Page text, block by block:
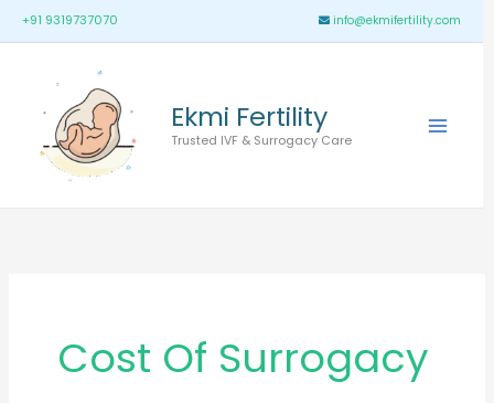
Skip
to
+91 9319737070 info@ekmifertility.com
Ekmi Fertility
Trusted IVF & Surrogacy Care
Main
Cost Of Surrogacy